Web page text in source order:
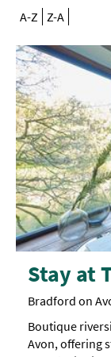
A-Z Z-A
Stay at
Bradford on
Boutique
Avon, offering